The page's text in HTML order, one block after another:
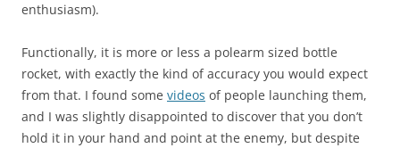
enthusiasm).
Functionally, it is more or less a polearm sized bottle
rocket, with exactly the kind of accuracy you would expect
from that. I found some videos of people launching them,
and I was slightly disappointed to discover that you don’t
hold it in your hand and point at the enemy, but despite